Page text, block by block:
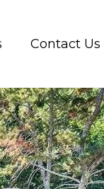
Contact Us